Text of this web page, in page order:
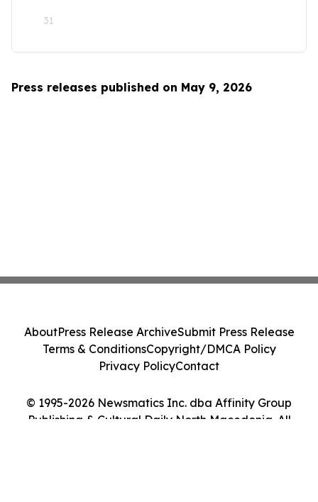
31
Press releases published on May 9, 2026
© 1995-2026 Newsmatics Inc. dba Affinity Group
Publishing & Cultural Daily North Macedonia. All
AboutPress Release ArchiveSubmit Press Release
Terms & ConditionsCopyright/DMCA Policy
Privacy PolicyContact